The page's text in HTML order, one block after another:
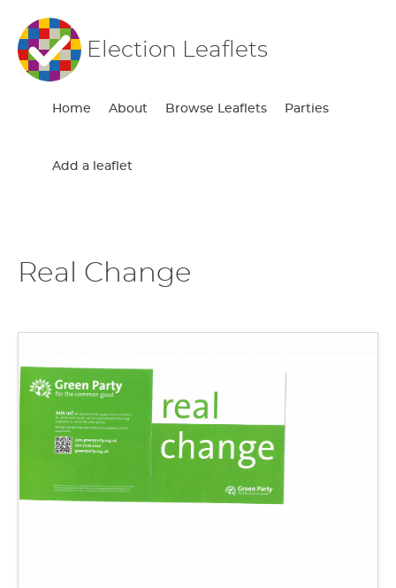
Election Leaflets
Home About Browse Leaflets Parties
Add a leaflet
Real Change